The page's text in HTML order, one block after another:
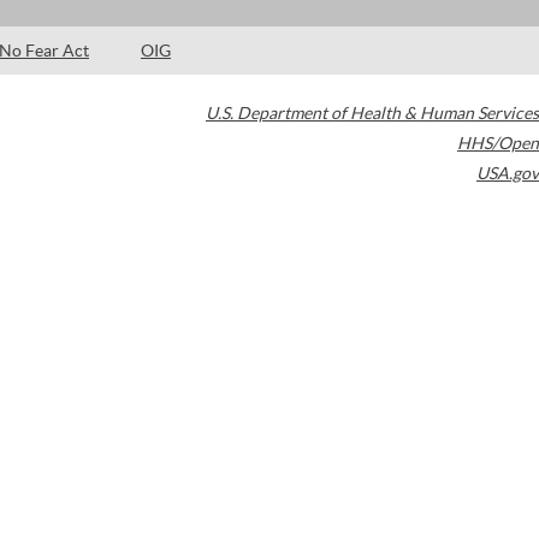
No Fear Act OIG
U.S. Department of Health & Human Services
HHS/Open
USA.gov